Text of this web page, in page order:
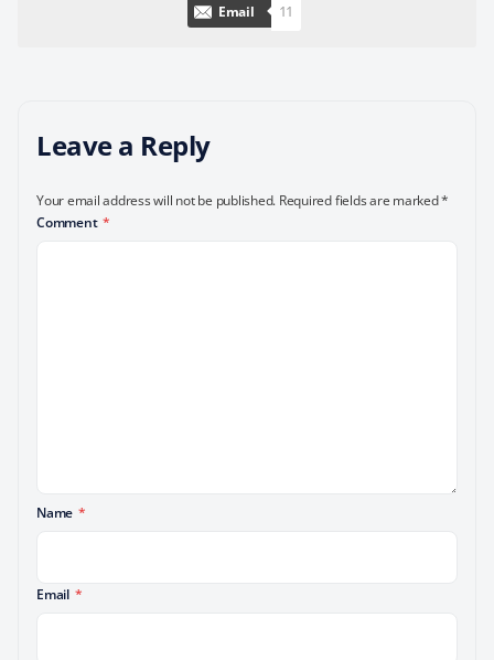
Email 11
Leave a Reply
Your email address will not be published. Required fields are marked*
Comment *
Name *
Email *